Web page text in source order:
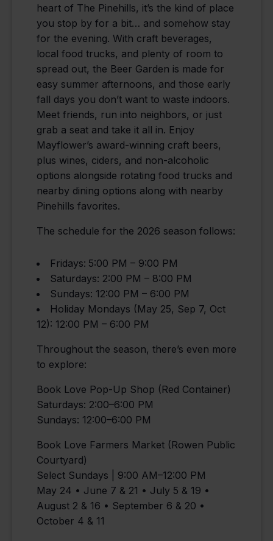
heart of The Pinehills, it’s the kind of place
you stop by for a bit… and somehow stay
for the evening. With craft beverages,
local food trucks, and plenty of room to
spread out, the Beer Garden is made for
easy summer afternoons, and those early
fall days you don’t want to waste indoors.
Meet friends, run into neighbors, or just
grab a seat and take it all in. Enjoy
Mayflower’s award-winning craft beers,
plus wines, ciders, and non-alcoholic
options alongside rotating food trucks and
nearby dining options along with nearby
Pinehills favorites.
The schedule for the 2026 season follows:
Fridays: 5:00 PM – 9:00 PM
Saturdays: 2:00 PM – 8:00 PM
Sundays: 12:00 PM – 6:00 PM
Holiday Mondays (May 25, Sep 7, Oct
12): 12:00 PM – 6:00 PM
Throughout the season, there’s even more
to explore:
Book Love Pop-Up Shop (Red Container)
Saturdays: 2:00–6:00 PM
Sundays: 12:00–6:00 PM
Book Love Farmers Market (Rowen Public
Courtyard)
Select Sundays | 9:00 AM–12:00 PM
May 24 • June 7 & 21 • July 5 & 19 •
August 2 & 16 • September 6 & 20 •
October 4 & 11